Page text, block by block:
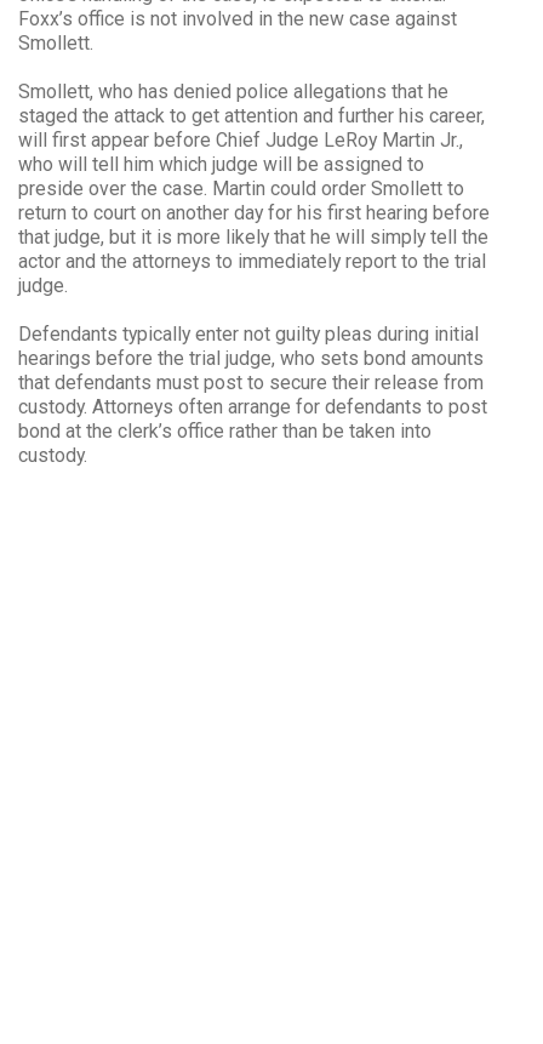
Foxx’s office is not involved in the new case against
Smollett.
Smollett, who has denied police allegations that he
staged the attack to get attention and further his career,
will first appear before Chief Judge LeRoy Martin Jr.,
who will tell him which judge will be assigned to
preside over the case. Martin could order Smollett to
return to court on another day for his first hearing before
that judge, but it is more likely that he will simply tell the
actor and the attorneys to immediately report to the trial
judge.
Defendants typically enter not guilty pleas during initial
hearings before the trial judge, who sets bond amounts
that defendants must post to secure their release from
custody. Attorneys often arrange for defendants to post
bond at the clerk’s office rather than be taken into
custody.